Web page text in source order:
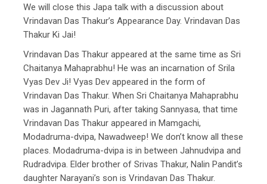
We will close this Japa talk with a discussion about
Vrindavan Das Thakur’s Appearance Day. Vrindavan Das
Thakur Ki Jai!
Vrindavan Das Thakur appeared at the same time as Sri
Chaitanya Mahaprabhu! He was an incarnation of Srila
Vyas Dev Ji! Vyas Dev appeared in the form of
Vrindavan Das Thakur. When Sri Chaitanya Mahaprabhu
was in Jagannath Puri, after taking Sannyasa, that time
Vrindavan Das Thakur appeared in Mamgachi,
Modadruma-dvipa, Nawadweep! We don’t know all these
places. Modadruma-dvipa is in between Jahnudvipa and
Rudradvipa. Elder brother of Srivas Thakur, Nalin Pandit’s
daughter Narayani’s son is Vrindavan Das Thakur.